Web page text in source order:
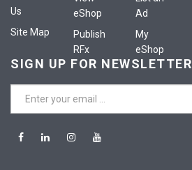
Us
Site Map
eShop
Publish
RFx
Ad
My
eShop
SIGN UP FOR NEWSLETTER